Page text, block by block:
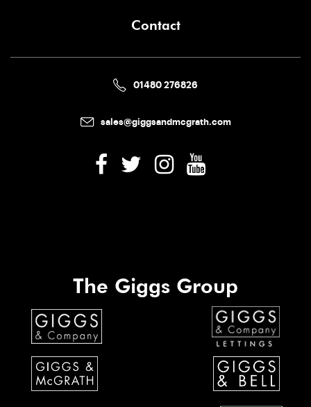
Contact
01480 276826
sales@giggsandmcgrath.com
The Giggs Group